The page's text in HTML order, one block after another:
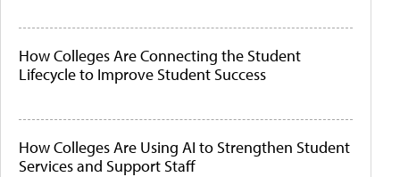
How Colleges Are Connecting the Student
Lifecycle to Improve Student Success
How Colleges Are Using AI to Strengthen Student
Services and Support Staff